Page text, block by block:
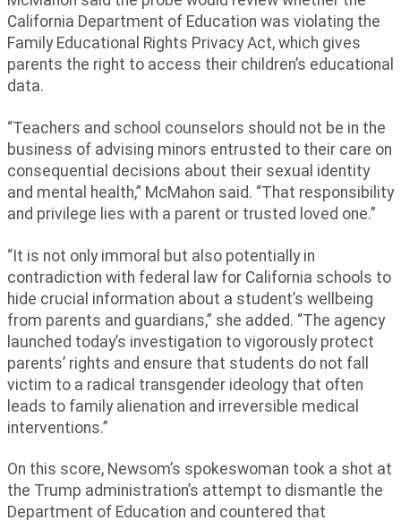
California Department of Education was violating the
Family Educational Rights Privacy Act, which gives
parents the right to access their children’s educational
data.
“Teachers and school counselors should not be in the
business of advising minors entrusted to their care on
consequential decisions about their sexual identity
and mental health,” McMahon said. “That responsibility
and privilege lies with a parent or trusted loved one.”
“It is not only immoral but also potentially in
contradiction with federal law for California schools to
hide crucial information about a student’s wellbeing
from parents and guardians,” she added. “The agency
launched today’s investigation to vigorously protect
parents’ rights and ensure that students do not fall
victim to a radical transgender ideology that often
leads to family alienation and irreversible medical
interventions.”
On this score, Newsom’s spokeswoman took a shot at
the Trump administration’s attempt to dismantle the
Department of Education and countered that